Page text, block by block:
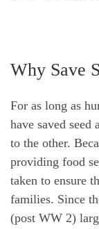
Why Save
For as long as
have saved seed
to the other.
providing food
taken to ensure
families. Since
(post WW 2)